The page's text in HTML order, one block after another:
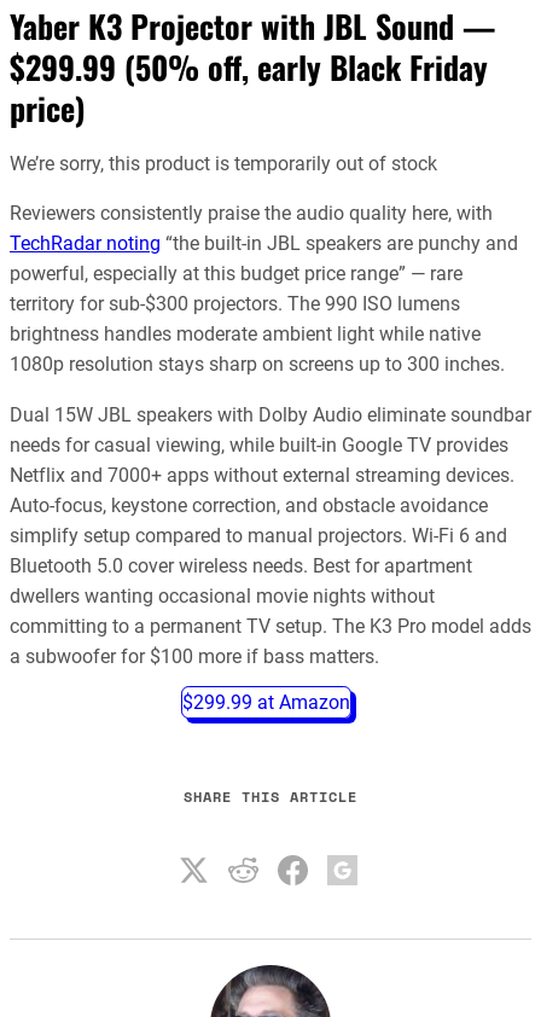
Yaber K3 Projector with JBL Sound —
$299.99 (50% off, early Black Friday
price)
We’re sorry, this product is temporarily out of stock
Reviewers consistently praise the audio quality here, with
TechRadar noting “the built-in JBL speakers are punchy and
powerful, especially at this budget price range” — rare
territory for sub-$300 projectors. The 990 ISO lumens
brightness handles moderate ambient light while native
1080p resolution stays sharp on screens up to 300 inches.
Dual 15W JBL speakers with Dolby Audio eliminate soundbar
needs for casual viewing, while built-in Google TV provides
Netflix and 7000+ apps without external streaming devices.
Auto-focus, keystone correction, and obstacle avoidance
simplify setup compared to manual projectors. Wi-Fi 6 and
Bluetooth 5.0 cover wireless needs. Best for apartment
dwellers wanting occasional movie nights without
committing to a permanent TV setup. The K3 Pro model adds
a subwoofer for $100 more if bass matters.
$299.99 at Amazon
SHARE THIS ARTICLE